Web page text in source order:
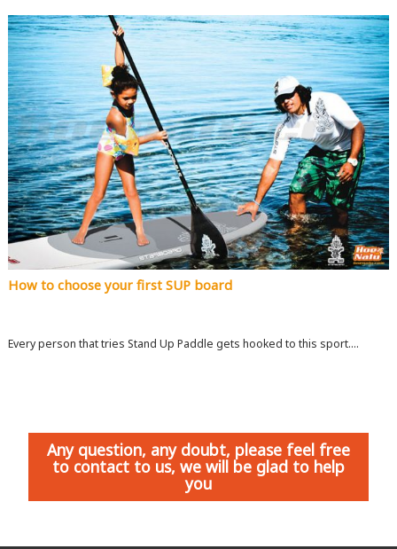
How to choose your first SUP board
Every person that tries Stand Up Paddle gets hooked to this sport....
Any question, any doubt, please feel free
to contact to us, we will be glad to help
you